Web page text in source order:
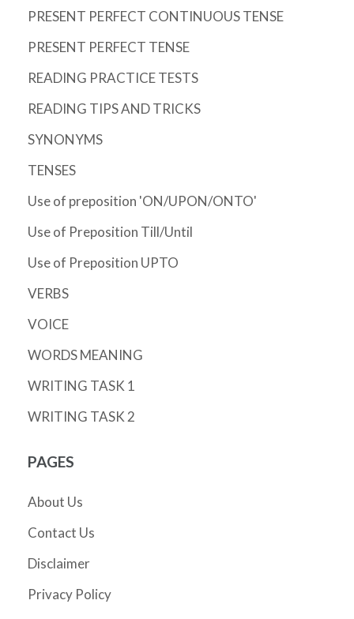
PRESENT PERFECT CONTINUOUS TENSE
PRESENT PERFECT TENSE
READING PRACTICE TESTS
READING TIPS AND TRICKS
SYNONYMS
TENSES
Use of preposition 'ON/UPON/ONTO'
Use of Preposition Till/Until
Use of Preposition UPTO
VERBS
VOICE
WORDS MEANING
WRITING TASK 1
WRITING TASK 2
PAGES
About Us
Contact Us
Disclaimer
Privacy Policy